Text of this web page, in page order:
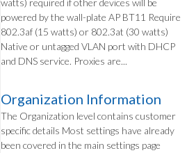
watts) required if other devices will be
powered by the wall-plate AP BT11 Require
802.3af (15 watts) or 802.3at (30 watts)
Native or untagged VLAN port with DHCP
and DNS service. Proxies are...
Organization Information
The Organization level contains customer
specific details Most settings have already
been covered in the main settings page